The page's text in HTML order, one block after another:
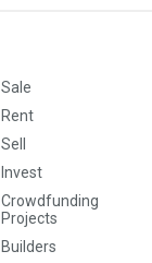
Sale
Rent
Sell
Invest
Crowdfunding
Projects
Builders